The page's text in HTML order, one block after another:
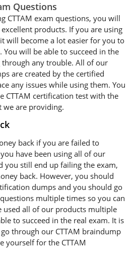
Questions
CTTAM exam questions, you will
products. If you are using
will become a lot easier for you to
You will be able to succeed in the
any trouble. All of our
are created by the certified
any issues while using them. You
CTTAM certification test with the
we are providing.
back if you are failed to
have been using all of our
you still end up failing the exam,
back. However, you should
dumps and you should go
multiple times so you can
used all of our products multiple
to succeed in the real exam. It is
through our CTTAM braindump
yourself for the CTTAM